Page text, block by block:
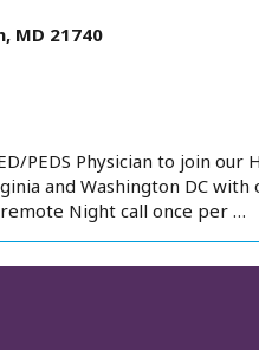
MD 21740
PEDS Physician to join our
and Washington DC with
Night call once per …